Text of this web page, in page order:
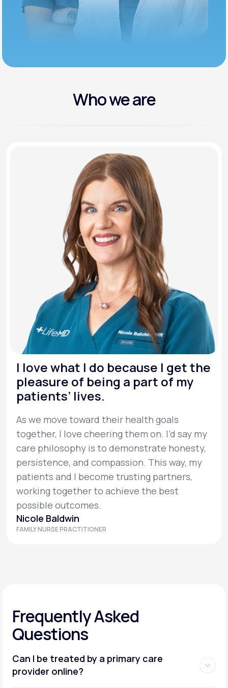
Who we are
I love what I do because I get the
pleasure of being a part of my
patients’ lives.
As we move toward their health goals
together, I love cheering them on. I’d say my
care philosophy is to demonstrate honesty,
persistence, and compassion. This way, my
patients and I become trusting partners,
working together to achieve the best
possible outcomes.
Nicole Baldwin
FAMILY NURSE PRACTITIONER
Frequently Asked
Questions
Can I be treated by a primary care
provider online?